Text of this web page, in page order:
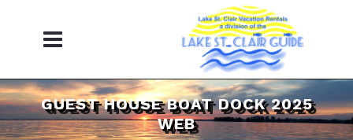
GUEST HOUSE BOAT DOCK 2025
WEB